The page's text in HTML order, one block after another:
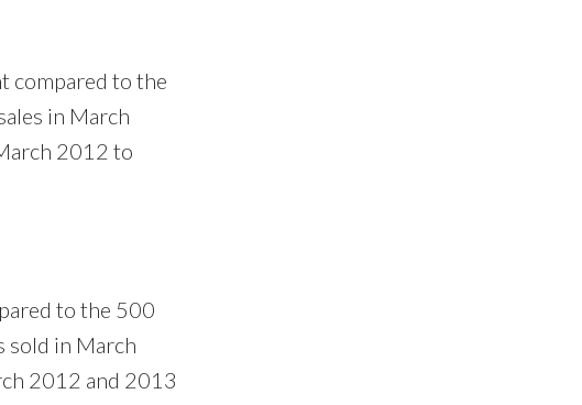
compared to the
in March
2012 to
to the 500
sold in March
2012 and 2013